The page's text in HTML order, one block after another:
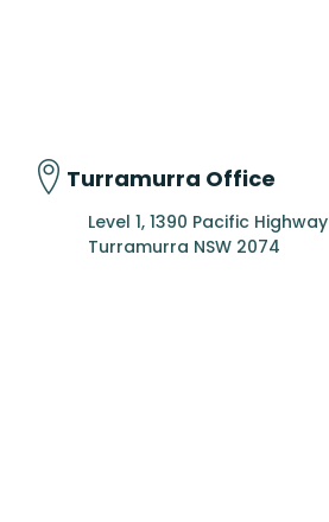
Turramurra Office
Level 1, 1390 Pacific Highway
Turramurra NSW 2074